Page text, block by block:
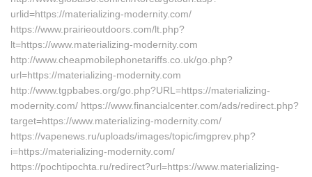
urlid=https://materializing-modernity.com/
https://www.prairieoutdoors.com/lt.php?
lt=https://www.materializing-modernity.com
http://www.cheapmobilephonetariffs.co.uk/go.php?
url=https://materializing-modernity.com
http://www.tgpbabes.org/go.php?URL=https://materializing-
modernity.com/ https://www.financialcenter.com/ads/redirect.php?
target=https://www.materializing-modernity.com/
https://vapenews.ru/uploads/images/topic/imgprev.php?
i=https://materializing-modernity.com/
https://pochtipochta.ru/redirect?url=https://www.materializing-